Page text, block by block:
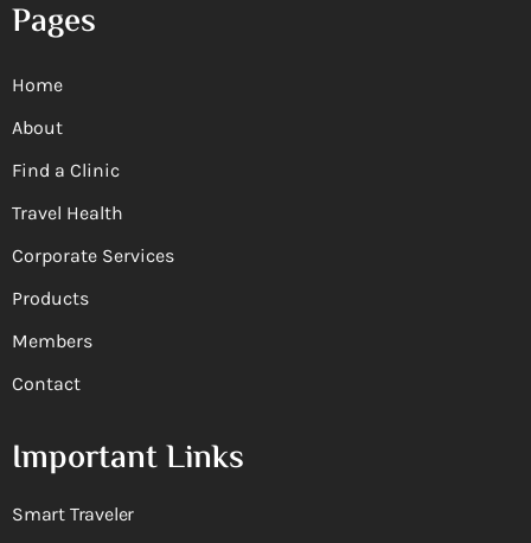
Pages
Home
About
Find a Clinic
Travel Health
Corporate Services
Products
Members
Contact
Important Links
Smart Traveler